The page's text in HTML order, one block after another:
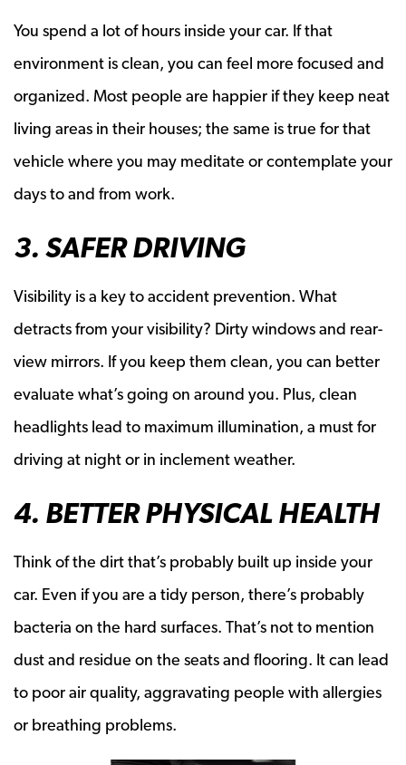
You spend a lot of hours inside your car. If that
environment is clean, you can feel more focused and
organized. Most people are happier if they keep neat
living areas in their houses; the same is true for that
vehicle where you may meditate or contemplate your
days to and from work.
3. SAFER DRIVING
Visibility is a key to accident prevention. What
detracts from your visibility? Dirty windows and rear-
view mirrors. If you keep them clean, you can better
evaluate what’s going on around you. Plus, clean
headlights lead to maximum illumination, a must for
driving at night or in inclement weather.
4. BETTER PHYSICAL HEALTH
Think of the dirt that’s probably built up inside your
car. Even if you are a tidy person, there’s probably
bacteria on the hard surfaces. That’s not to mention
dust and residue on the seats and flooring. It can lead
to poor air quality, aggravating people with allergies
or breathing problems.